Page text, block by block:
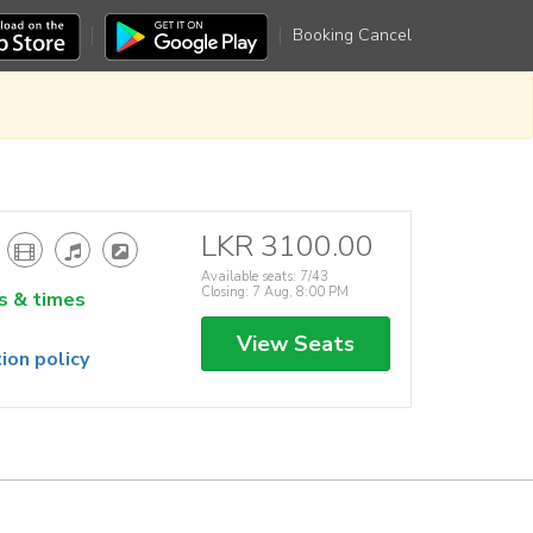
Booking Cancel
& times
policy
LKR 3100.00
Available seats: 7/43
Closing: 7 Aug, 8:00 PM
View Seats